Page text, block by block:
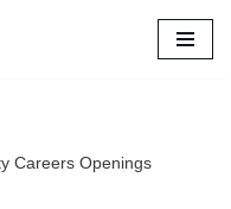
Careers Openings